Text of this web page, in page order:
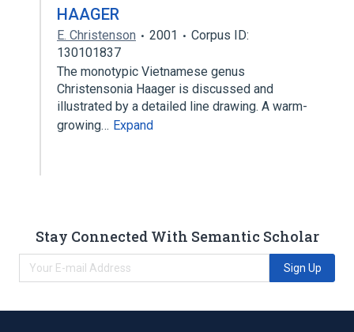
HAAGER
E. Christenson 2001
Corpus ID:
130101837
The monotypic Vietnamese genus
Christensonia Haager is discussed and
illustrated by a detailed line drawing. A warm-
growing… Expand
Stay Connected With Semantic Scholar
Sign Up